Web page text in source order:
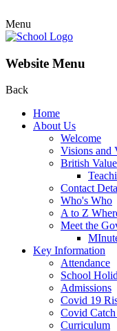
Menu
Website Menu
Back
Home
About Us
Welcome
Visions and
British
Contact
Who's Who
A to Z
Meet the
Key Information
Attendance
School
Admissions
Covid 19
Covid
Curriculum